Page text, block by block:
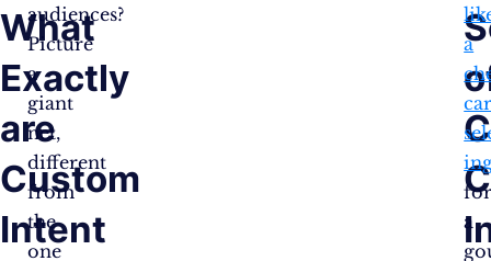
What
Exactly
are
Custom
Intent
audiences?
Picture
a
giant
net,
different
from
the
one
a
a